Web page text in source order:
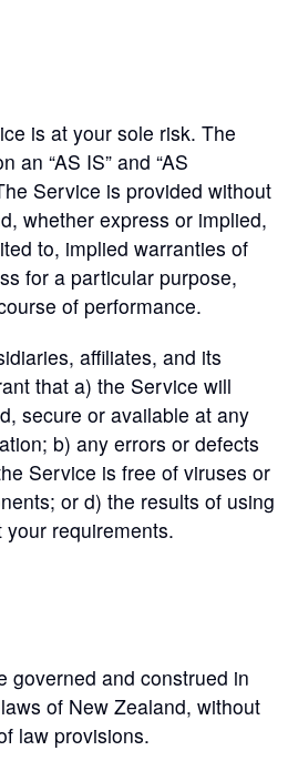
is at your sole risk. The
an “AS IS” and “AS
Service is provided without
whether express or implied,
to, implied warranties of
for a particular purpose,
of performance.
affiliates, and its
that a) the Service will
secure or available at any
b) any errors or defects
Service is free of viruses or
or d) the results of using
requirements.
governed and construed in
of New Zealand, without
law provisions.